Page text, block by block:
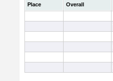
Place Overall